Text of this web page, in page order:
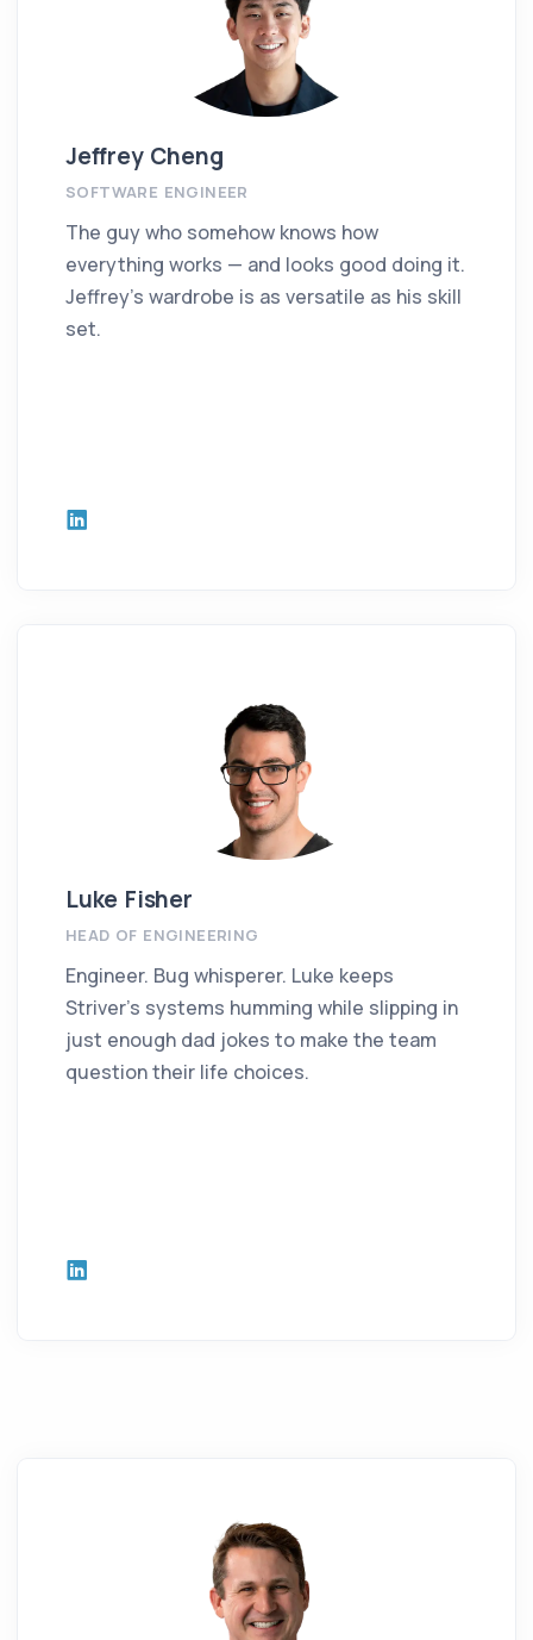
Jeffrey Cheng
SOFTWARE ENGINEER
The guy who somehow knows how
everything works — and looks good doing it.
Jeffrey’s wardrobe is as versatile as his skill
set.
Luke Fisher
HEAD OF ENGINEERING
Engineer. Bug whisperer. Luke keeps
Striver’s systems humming while slipping in
just enough dad jokes to make the team
question their life choices.